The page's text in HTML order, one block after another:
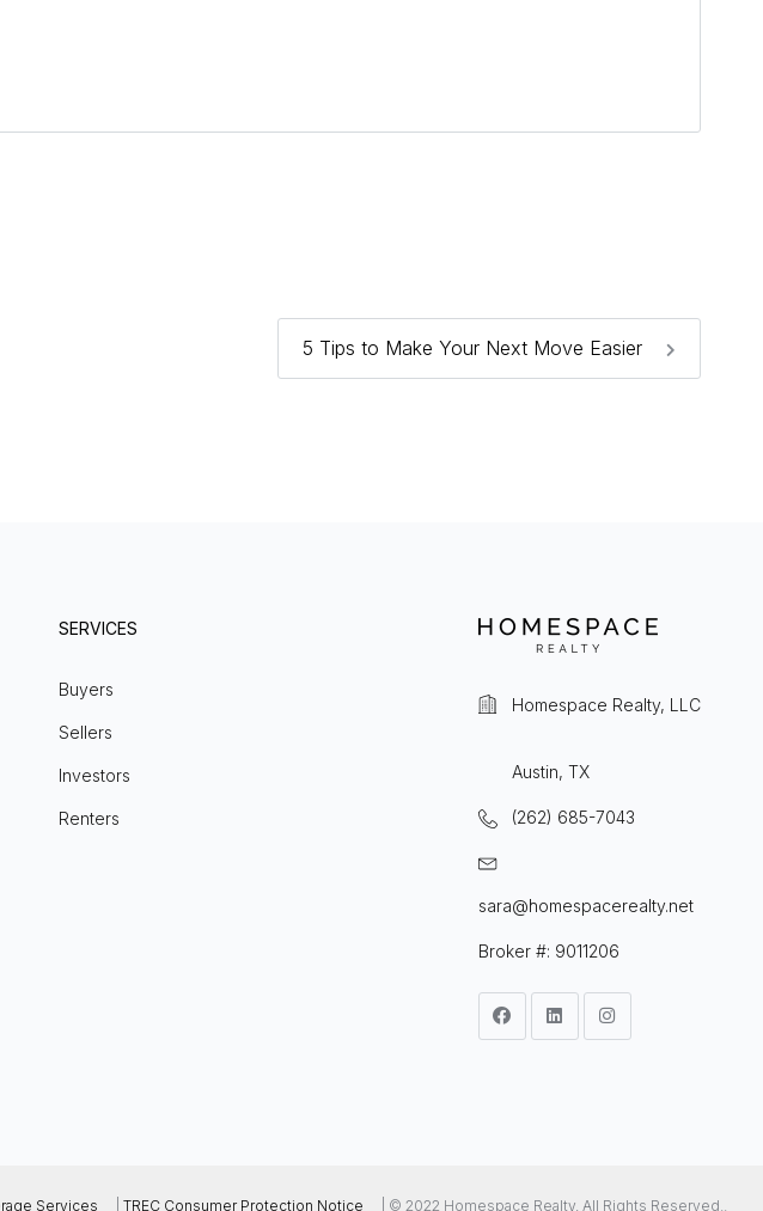
5 Tips to Make Your Next Move Easier
SERVICES
Buyers
Sellers
Investors
Renters
Homespace Realty, LLC
Austin, TX
(262) 685-7043
sara@homespacerealty.net
Broker #: 9011206
Services TREC Consumer Protection Notice | © 2022 Homespace Realty, All Rights Reserved..